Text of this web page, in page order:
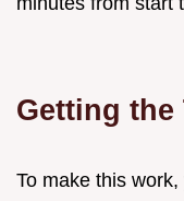
Getting the
To make this